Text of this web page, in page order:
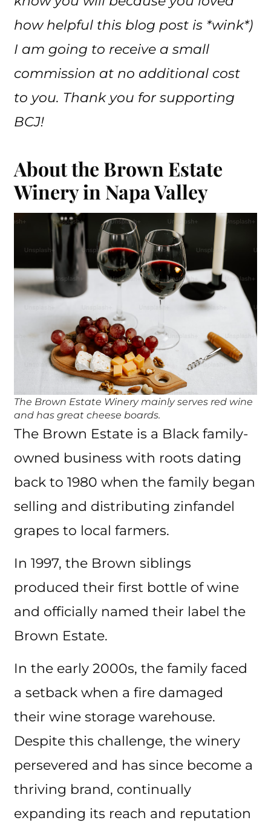
how helpful this blog post is *wink*)
I am going to receive a small
commission at no additional cost
to you. Thank you for supporting
BCJ!
About the Brown Estate
Winery in Napa Valley
The Brown Estate Winery mainly serves red wine
and has great cheese boards.
The Brown Estate is a Black family-
owned business with roots dating
back to 1980 when the family began
selling and distributing zinfandel
grapes to local farmers.
In 1997, the Brown siblings
produced their first bottle of wine
and officially named their label the
Brown Estate.
In the early 2000s, the family faced
a setback when a fire damaged
their wine storage warehouse.
Despite this challenge, the winery
persevered and has since become a
thriving brand, continually
expanding its reach and reputation